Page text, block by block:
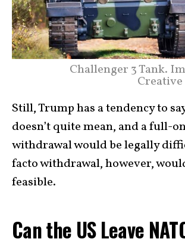
Challenger 3 Tank.
Still, Trump has a tendency to
doesn’t quite mean, and a full-
withdrawal would be legally
facto withdrawal, however,
feasible.
Can the US Leave